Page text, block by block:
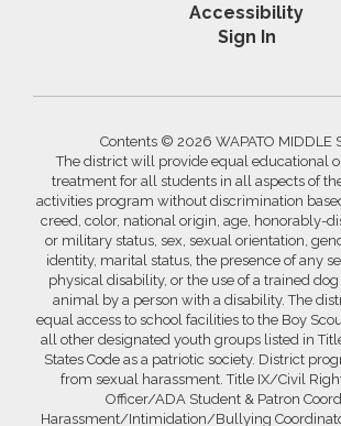
Accessibility
Sign In
Contents © 2026 WAPATO MIDDLE
The district will provide equal educational
treatment for all students in all aspects of
activities program without discrimination
creed, color, national origin, age, honorably-
or military status, sex, sexual orientation,
identity, marital status, the presence of any
physical disability, or the use of a trained
animal by a person with a disability. The
equal access to school facilities to the Boy
all other designated youth groups listed in
States Code as a patriotic society. District
from sexual harassment. Title IX/Civil
Officer/ADA Student & Patron
Harassment/Intimidation/Bullying